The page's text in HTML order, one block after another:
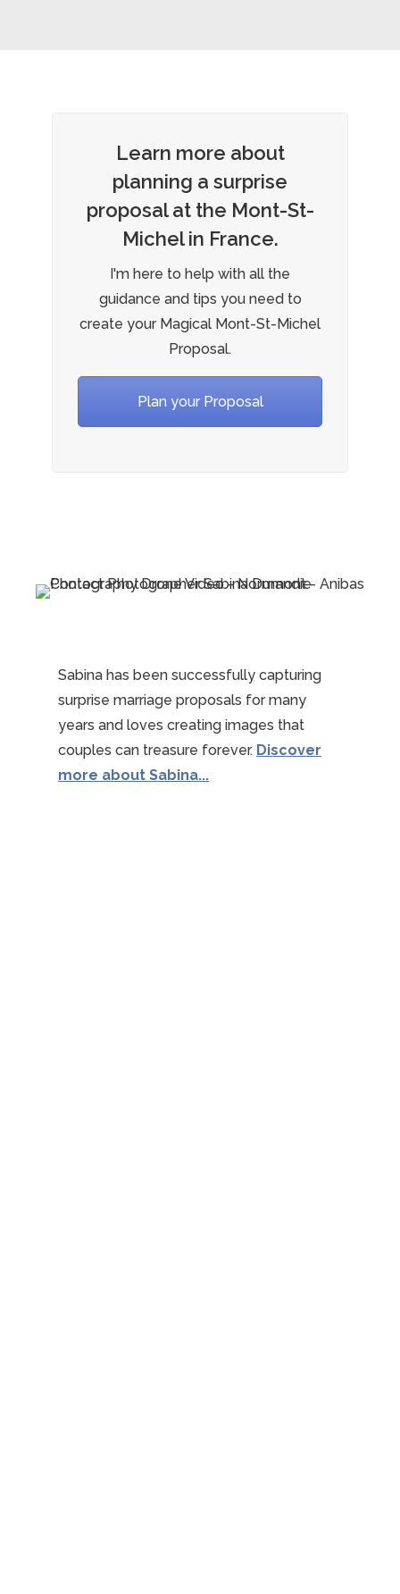
Learn more about
planning a surprise
proposal at the Mont-St-
Michel in France.
I'm here to help with all the
guidance and tips you need to
create your Magical Mont-St-Michel
Proposal.
Plan your Proposal
Sabina has been successfully capturing
surprise marriage proposals for many
years and loves creating images that
couples can treasure forever. Discover
more about Sabina...